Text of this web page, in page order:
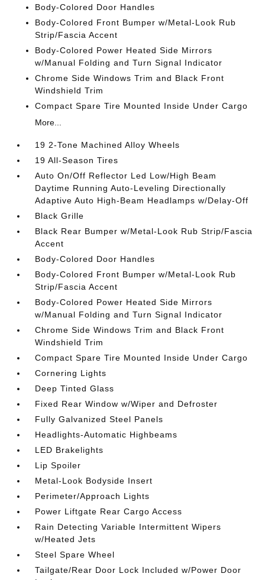
Body-Colored Door Handles
Body-Colored Front Bumper w/Metal-Look Rub
Strip/Fascia Accent
Body-Colored Power Heated Side Mirrors
w/Manual Folding and Turn Signal Indicator
Chrome Side Windows Trim and Black Front
Windshield Trim
Compact Spare Tire Mounted Inside Under Cargo
More...
19 2-Tone Machined Alloy Wheels
19 All-Season Tires
Auto On/Off Reflector Led Low/High Beam
Daytime Running Auto-Leveling Directionally
Adaptive Auto High-Beam Headlamps w/Delay-Off
Black Grille
Black Rear Bumper w/Metal-Look Rub Strip/Fascia
Accent
Body-Colored Door Handles
Body-Colored Front Bumper w/Metal-Look Rub
Strip/Fascia Accent
Body-Colored Power Heated Side Mirrors
w/Manual Folding and Turn Signal Indicator
Chrome Side Windows Trim and Black Front
Windshield Trim
Compact Spare Tire Mounted Inside Under Cargo
Cornering Lights
Deep Tinted Glass
Fixed Rear Window w/Wiper and Defroster
Fully Galvanized Steel Panels
Headlights-Automatic Highbeams
LED Brakelights
Lip Spoiler
Metal-Look Bodyside Insert
Perimeter/Approach Lights
Power Liftgate Rear Cargo Access
Rain Detecting Variable Intermittent Wipers
w/Heated Jets
Steel Spare Wheel
Tailgate/Rear Door Lock Included w/Power Door